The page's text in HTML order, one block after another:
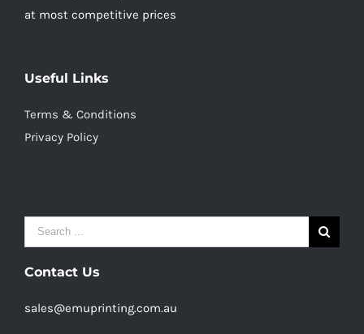
at most competitive prices
Useful Links
Terms & Conditions
Privacy Policy
Search
for:
Contact Us
sales@emuprinting.com.au